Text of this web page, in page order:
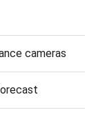
cameras